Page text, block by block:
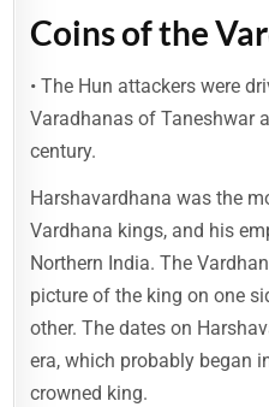
Coins of the
• The Hun attackers were
Varadhanas of Taneshwar
century.
Harshavardhana was the
Vardhana kings, and his
Northern India. The
picture of the king on one
other. The dates on
era, which probably began
crowned king.